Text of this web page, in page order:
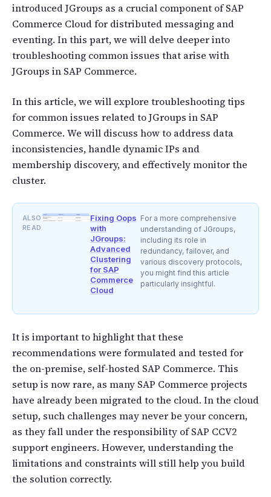
introduced JGroups as a crucial component of SAP
Commerce Cloud for distributed messaging and
eventing. In this part, we will delve deeper into
troubleshooting common issues that arise with
JGroups in SAP Commerce.
In this article, we will explore troubleshooting tips
for common issues related to JGroups in SAP
Commerce. We will discuss how to address data
inconsistencies, handle dynamic IPs and
membership discovery, and effectively monitor the
cluster.
ALSO
READ
Fixing Oops
with
JGroups:
Advanced
Clustering
for SAP
Commerce
Cloud
For a more comprehensive
understanding of JGroups,
including its role in
redundancy, failover, and
various discovery protocols,
you might find this article
particularly insightful.
It is important to highlight that these
recommendations were formulated and tested for
the on-premise, self-hosted SAP Commerce. This
setup is now rare, as many SAP Commerce projects
have already been migrated to the cloud. In the cloud
setup, such challenges may never be your concern,
as they fall under the responsibility of SAP CCV2
support engineers. However, understanding the
limitations and constraints will still help you build
the solution correctly.